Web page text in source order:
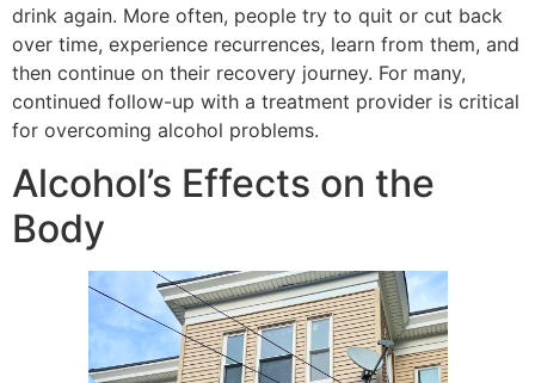
drink again. More often, people try to quit or cut back
over time, experience recurrences, learn from them, and
then continue on their recovery journey. For many,
continued follow-up with a treatment provider is critical
for overcoming alcohol problems.
Alcohol’s Effects on the
Body